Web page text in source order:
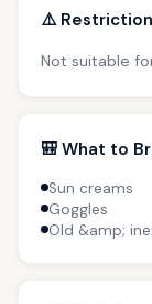
⚠️
Not suitable
🎒 What to
Sun creams
Goggles
Old &amp;